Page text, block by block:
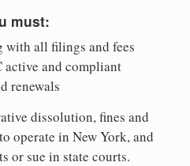
must:
all filings and fees
and compliant
renewals
dissolution, fines and
operate in New York, and
or sue in state courts.